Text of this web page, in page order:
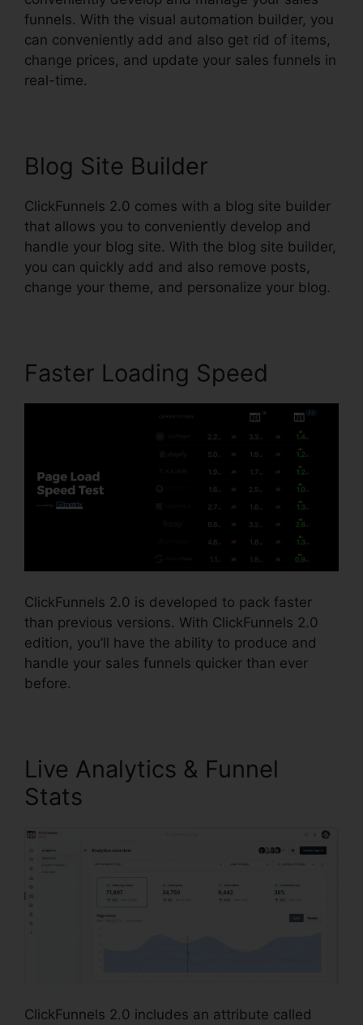
funnels. With the visual automation builder, you
can conveniently add and also get rid of items,
change prices, and update your sales funnels in
real-time.
Blog Site Builder
ClickFunnels 2.0 comes with a blog site builder
that allows you to conveniently develop and
handle your blog site. With the blog site builder,
you can quickly add and also remove posts,
change your theme, and personalize your blog.
Faster Loading Speed
ClickFunnels 2.0 is developed to pack faster
than previous versions. With ClickFunnels 2.0
edition, you’ll have the ability to produce and
handle your sales funnels quicker than ever
before.
Live Analytics & Funnel
Stats
ClickFunnels 2.0 includes an attribute called